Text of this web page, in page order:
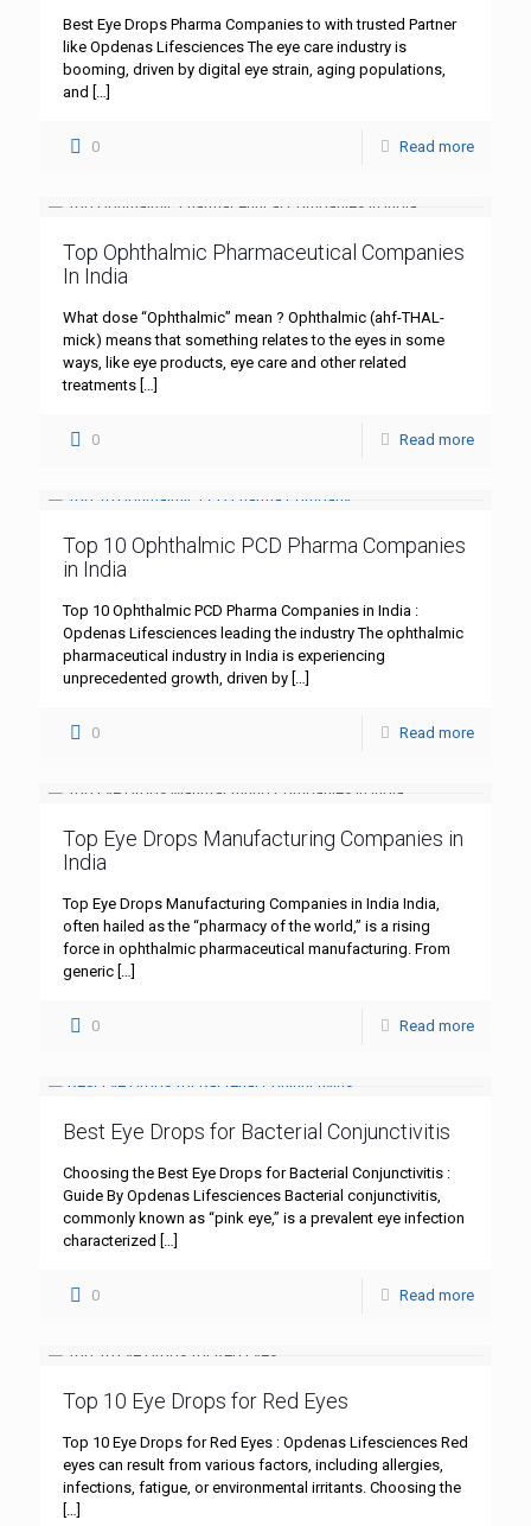
Best Eye Drops Pharma Companies to with trusted Partner
like Opdenas Lifesciences The eye care industry is
booming, driven by digital eye strain, aging populations,
and […]
0 Read more
Top Ophthalmic Pharmaceutical Companies
In India
What dose “Ophthalmic” mean ? Ophthalmic (ahf-THAL-
mick) means that something relates to the eyes in some
ways, like eye products, eye care and other related
treatments […]
0 Read more
Top 10 Ophthalmic PCD Pharma Companies
in India
Top 10 Ophthalmic PCD Pharma Companies in India :
Opdenas Lifesciences leading the industry The ophthalmic
pharmaceutical industry in India is experiencing
unprecedented growth, driven by […]
0 Read more
Top Eye Drops Manufacturing Companies in
India
Top Eye Drops Manufacturing Companies in India India,
often hailed as the “pharmacy of the world,” is a rising
force in ophthalmic pharmaceutical manufacturing. From
generic […]
0 Read more
Best Eye Drops for Bacterial Conjunctivitis
Choosing the Best Eye Drops for Bacterial Conjunctivitis :
Guide By Opdenas Lifesciences Bacterial conjunctivitis,
commonly known as “pink eye,” is a prevalent eye infection
characterized […]
0 Read more
Top 10 Eye Drops for Red Eyes
Top 10 Eye Drops for Red Eyes : Opdenas Lifesciences Red
eyes can result from various factors, including allergies,
infections, fatigue, or environmental irritants. Choosing the
[…]